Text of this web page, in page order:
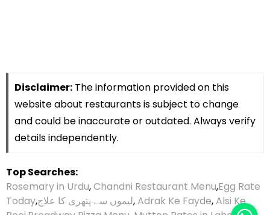
Disclaimer: The information provided on this
website about restaurants is subject to change
and could be inaccurate or outdated. Always verify
details independently.
Top Searches:
Rosemary in Urdu,Chandni Restaurant Menu,Egg Rate
Today,لیموں سے پتھری کا علاج,Adrak Ke Fayde,Alsi Ke